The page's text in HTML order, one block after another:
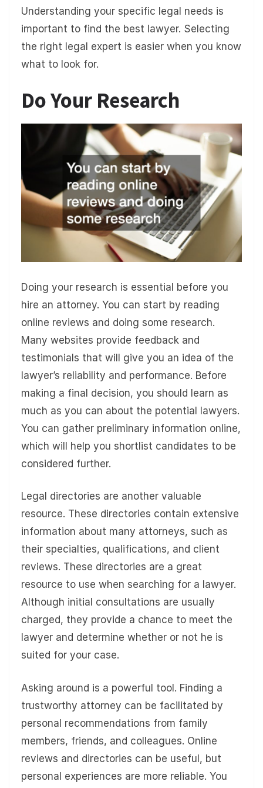
Understanding your specific legal needs is
important to find the best lawyer. Selecting
the right legal expert is easier when you know
what to look for.
Do Your Research
Doing your research is essential before you
hire an attorney. You can start by reading
online reviews and doing some research.
Many websites provide feedback and
testimonials that will give you an idea of the
lawyer’s reliability and performance. Before
making a final decision, you should learn as
much as you can about the potential lawyers.
You can gather preliminary information online,
which will help you shortlist candidates to be
considered further.
Legal directories are another valuable
resource. These directories contain extensive
information about many attorneys, such as
their specialties, qualifications, and client
reviews. These directories are a great
resource to use when searching for a lawyer.
Although initial consultations are usually
charged, they provide a chance to meet the
lawyer and determine whether or not he is
suited for your case.
Asking around is a powerful tool. Finding a
trustworthy attorney can be facilitated by
personal recommendations from family
members, friends, and colleagues. Online
reviews and directories can be useful, but
personal experiences are more reliable. You